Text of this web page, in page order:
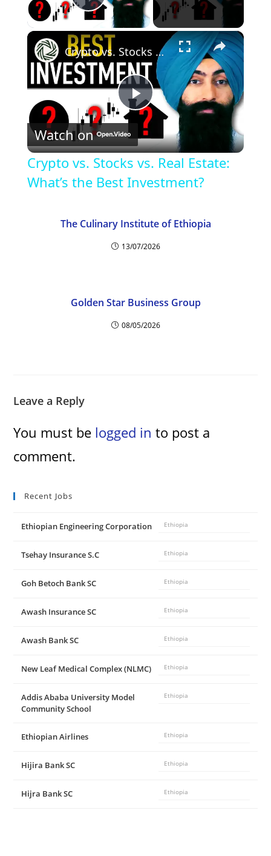
Play Video
×
P
l
a
y
V
d
Crypto vs. Stocks vs. Real Estate: What’s the Best Investment?
Watch on
Crypto vs. Stocks vs. Real Estate:
What’s the Best Investment?
The Culinary Institute of Ethiopia
13/07/2026
Golden Star Business Group
08/05/2026
Leave a Reply
You must be logged in to post a
comment.
Recent Jobs
Ethiopian Engineering Corporation Ethiopia
Tsehay Insurance S.C Ethiopia
Goh Betoch Bank SC Ethiopia
Awash Insurance SC Ethiopia
Awash Bank SC Ethiopia
New Leaf Medical Complex (NLMC) Ethiopia
Addis Ababa University Model
Community School
Ethiopia
Ethiopian Airlines Ethiopia
Hijira Bank SC Ethiopia
Hijra Bank SC Ethiopia